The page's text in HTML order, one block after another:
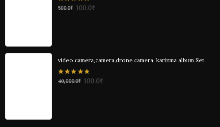
0
out
500.0₹ 100.0₹
video camera,camera,drone camera, karizma album Set.
0
out
40,000.0₹ 100.0₹